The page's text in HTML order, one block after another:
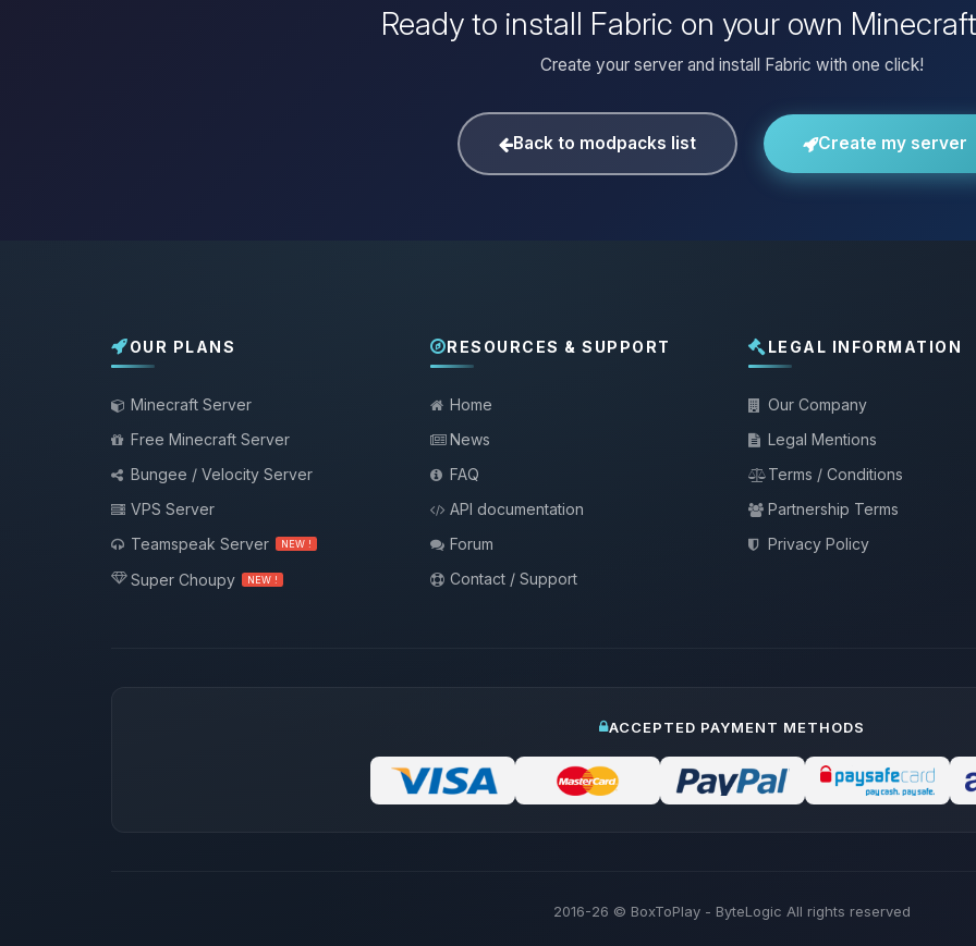
Ready to install Fabric on your own
Create your server and install Fabric with one click!
Back to modpacks list Create my server
OUR PLANS
Minecraft Server
Free Minecraft Server
Bungee / Velocity Server
VPS Server
Teamspeak Server
NEW !
Super Choupy NEW !
RESOURCES & SUPPORT
Home
News
FAQ
API documentation
Forum
Contact / Support
LEGAL INFORMATION
Our Company
Legal Mentions
Terms / Conditions
Partnership Terms
Privacy Policy
ACCEPTED PAYMENT METHODS
2016-26 © BoxToPlay - ByteLogic All rights reserved